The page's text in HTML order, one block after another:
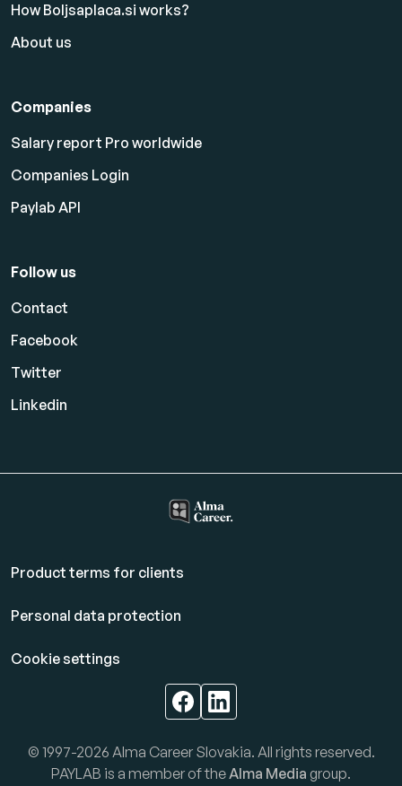
How Boljsaplaca.si works?
About us
Companies
Salary report Pro worldwide
Companies Login
Paylab API
Follow us
Contact
Facebook
Twitter
Linkedin
Product terms for clients
Personal data protection
Cookie settings
© 1997-2026 Alma Career Slovakia. All rights reserved.
PAYLAB is a member of theAlma Media group.